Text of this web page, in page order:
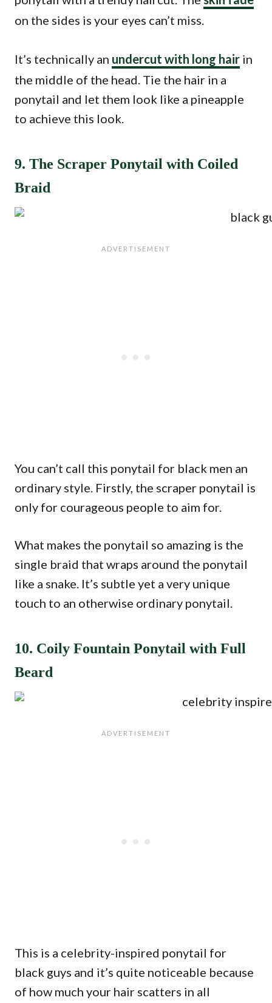
on the sides is your eyes can’t miss.
It’s technically an undercut with long hair in
the middle of the head. Tie the hair in a
ponytail and let them look like a pineapple
to achieve this look.
9. The Scraper Ponytail with Coiled
Braid
You can’t call this ponytail for black men an
ordinary style. Firstly, the scraper ponytail is
only for courageous people to aim for.
What makes the ponytail so amazing is the
single braid that wraps around the ponytail
like a snake. It’s subtle yet a very unique
touch to an otherwise ordinary ponytail.
10. Coily Fountain Ponytail with Full
Beard
This is a celebrity-inspired ponytail for
black guys and it’s quite noticeable because
of how much your hair scatters in all